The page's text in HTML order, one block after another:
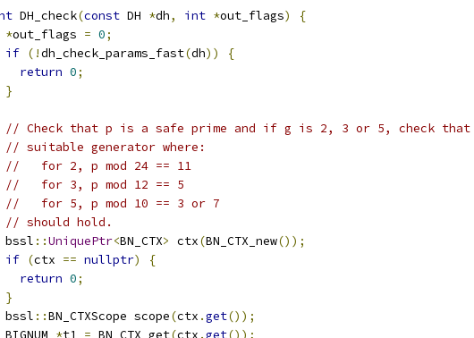
DH_check(const DH *dh, int *out_flags)
{
*out_flags = 0;
if (!dh_check_params_fast(dh))
{
return 0;
}
// Check that p is a safe prime and if g is 2, 3 or 5, check
// suitable generator where:
//   for 2, p mod 24 == 11
//   for 3, p mod 12 == 5
//   for 5, p mod 10 == 3 or 7
// should hold.
bssl
::UniquePtr<BN_CTX> ctx(BN_CTX_new());
if (ctx == nullptr)
{
return 0;
}
bssl
::BN_CTXScope scope(ctx .get());
BIGNUM
*t1 = BN_CTX_get(ctx .get());